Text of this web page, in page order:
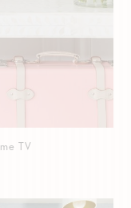
TV